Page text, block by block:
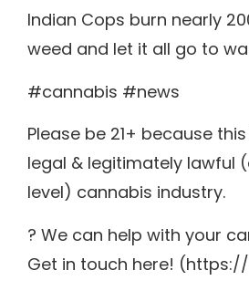
Indian Cops burn nearly
weed and let it all go to
#cannabis #news
Please be 21+ because
legal & legitimately lawful
level) cannabis industry.
? We can help with your
Get in touch here! (https://